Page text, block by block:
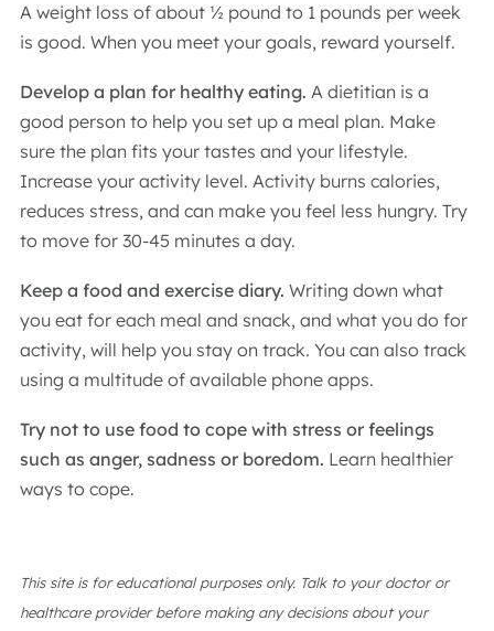
A weight loss of about ½ pound to 1 pounds per week
is good. When you meet your goals, reward yourself.
Develop a plan for healthy eating. A dietitian is a
good person to help you set up a meal plan. Make
sure the plan fits your tastes and your lifestyle.
Increase your activity level. Activity burns calories,
reduces stress, and can make you feel less hungry. Try
to move for 30-45 minutes a day.
Keep a food and exercise diary. Writing down what
you eat for each meal and snack, and what you do for
activity, will help you stay on track. You can also track
using a multitude of available phone apps.
Try not to use food to cope with stress or feelings
such as anger, sadness or boredom. Learn healthier
ways to cope.
This site is for educational purposes only. Talk to your doctor or
healthcare provider before making any decisions about your